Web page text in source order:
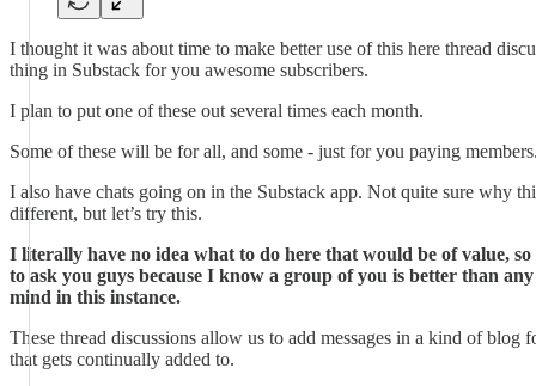
I thought it was about time to make better use of this here thread
thing in Substack for you awesome subscribers.
I plan to put one of these out several times each month.
Some of these will be for all, and some - just for you paying
I also have chats going on in the Substack app. Not quite sure why
different, but let’s try this.
I literally have no idea what to do here that would be of value,
to ask you guys because I know a group of you is better than any
mind in this instance.
These thread discussions allow us to add messages in a kind of blog
that gets continually added to.